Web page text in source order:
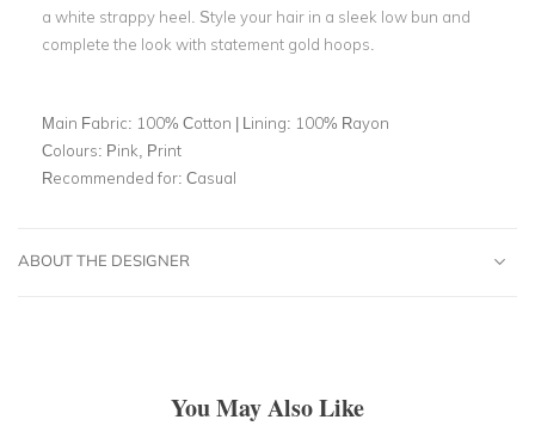
a white strappy heel. Style your hair in a sleek low bun and
complete the look with statement gold hoops.
Main Fabric: 100% Cotton | Lining: 100% Rayon
Colours: Pink, Print
Recommended for: Casual
ABOUT THE DESIGNER
You May Also Like